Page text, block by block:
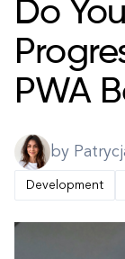
Do
PWA
by
Development